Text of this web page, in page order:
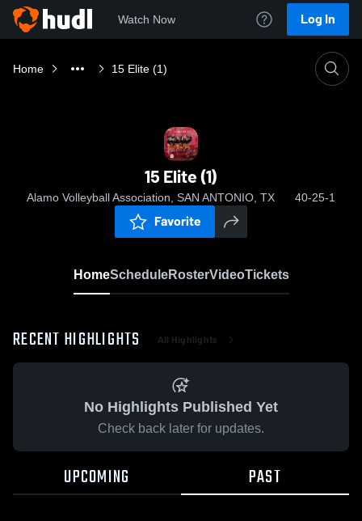
Watch Now Log In
Home 15 Elite (1)
15 Elite (1)
Alamo Volleyball Association, SAN ANTONIO, TX 40-25-1
Favorite
HomeScheduleRosterVideoTickets
RECENT HIGHLIGHTS All Highlights
No Highlights Published Yet
Check back later for updates.
UPCOMING PAST